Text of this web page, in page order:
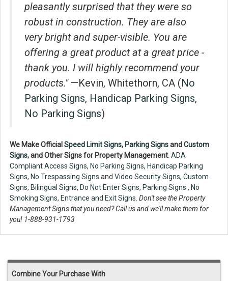
pleasantly surprised that they were so
robust in construction. They are also
very bright and super-visible. You are
offering a great product at a great price -
thank you. I will highly recommend your
products." —Kevin, Whitethorn, CA (No
Parking Signs, Handicap Parking Signs,
No Parking Signs)
We Make Official Speed Limit Signs, Parking SignsandCustom
Signs, and Other Signs for Property Management: ADA
Compliant Access Signs, No Parking Signs, Handicap Parking
Signs, No Trespassing Signs and Video Security Signs, Custom
Signs, Bilingual Signs, Do Not Enter Signs, Parking Signs , No
Smoking Signs, Entrance and Exit Signs. Don't see the Property
Management Signs that you need? Call us and we'll make them for
you! 1-888-931-1793
Combine Your Purchase With